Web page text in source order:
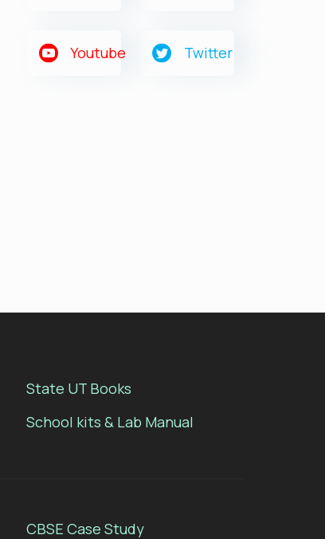
Youtube Twitter
State UT Books
School kits & Lab Manual
CBSE Case Study